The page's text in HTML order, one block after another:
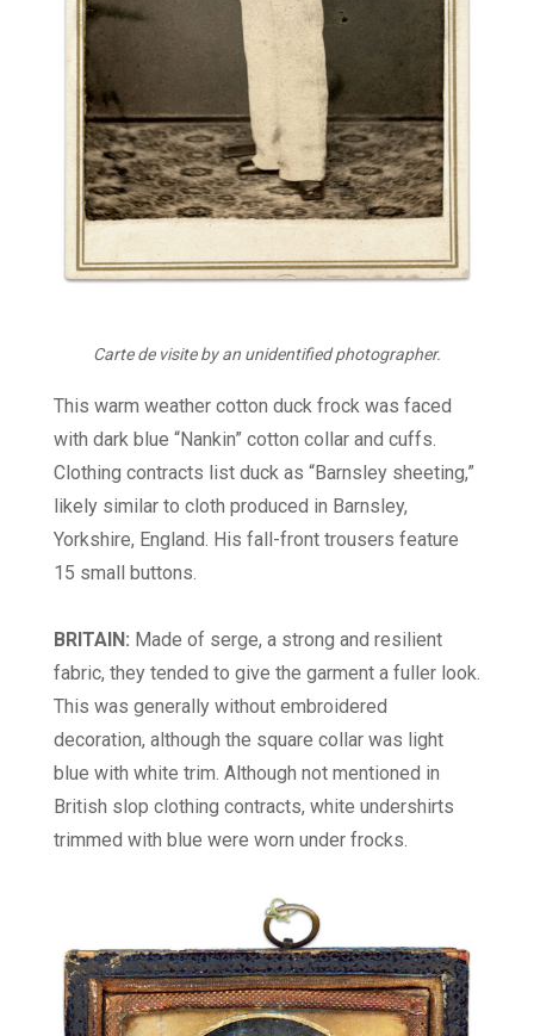
Carte de visite by an unidentified photographer.
This warm weather cotton duck frock was faced
with dark blue “Nankin” cotton collar and cuffs.
Clothing contracts list duck as “Barnsley sheeting,”
likely similar to cloth produced in Barnsley,
Yorkshire, England. His fall-front trousers feature
15 small buttons.
BRITAIN: Made of serge, a strong and resilient
fabric, they tended to give the garment a fuller look.
This was generally without embroidered
decoration, although the square collar was light
blue with white trim. Although not mentioned in
British slop clothing contracts, white undershirts
trimmed with blue were worn under frocks.